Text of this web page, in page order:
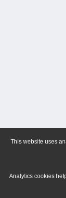
This website uses
Analytics cookies